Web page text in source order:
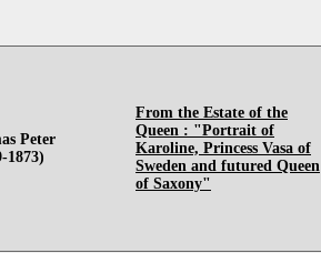
Peter
1873)
From the Estate of the
Queen : "Portrait of
Karoline, Princess Vasa of
Sweden and futured Queen
of Saxony"